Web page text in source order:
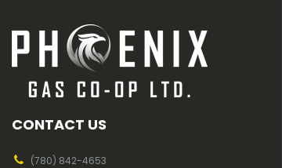
CONTACT US
(780) 842-4653